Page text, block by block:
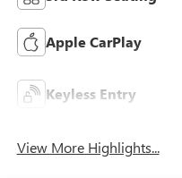
Apple CarPlay
Keyless Entry
View More Highlights...